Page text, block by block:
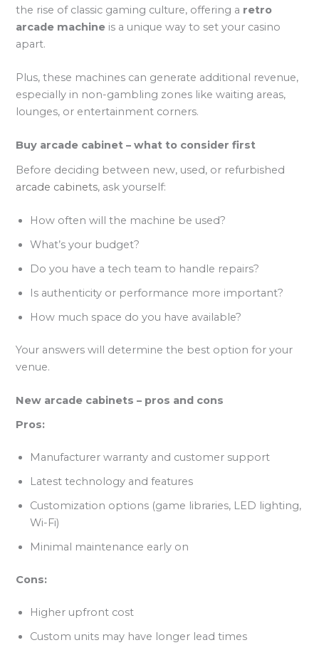
the rise of classic gaming culture, offering a retro
arcade machine is a unique way to set your casino
apart.
Plus, these machines can generate additional revenue,
especially in non-gambling zones like waiting areas,
lounges, or entertainment corners.
Buy arcade cabinet – what to consider first
Before deciding between new, used, or refurbished
arcade cabinets, ask yourself:
How often will the machine be used?
What’s your budget?
Do you have a tech team to handle repairs?
Is authenticity or performance more important?
How much space do you have available?
Your answers will determine the best option for your
venue.
New arcade cabinets – pros and cons
Pros:
Manufacturer warranty and customer support
Latest technology and features
Customization options (game libraries, LED lighting,
Wi-Fi)
Minimal maintenance early on
Cons:
Higher upfront cost
Custom units may have longer lead times